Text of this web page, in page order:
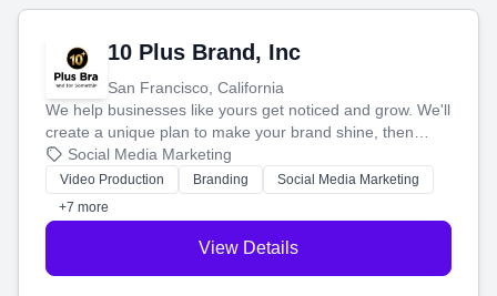
10 Plus Brand, Inc
San Francisco, California
We help businesses like yours get noticed and grow. We'll
create a unique plan to make your brand shine, then
produce engaging content—like videos and websites—to
tell your story and connect you with the perfect
customers.
Social Media Marketing
Video Production Branding
Social Media Marketing
+7 more
View Details